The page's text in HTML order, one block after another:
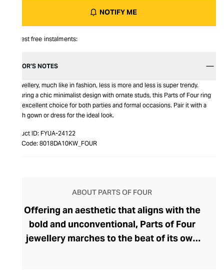
NOTIFY ME
Interest free instalments:
EDITOR’S NOTES
In jewellery, much like in fashion, less is more and less is super trendy.
Featuring a chic minimalist design with ornate studs, this Parts of Four ring
is an excellent choice for both parties and formal occasions. Pair it with a
stylish gown or dress for the ideal look.
Product ID: FYUA-24122
Item Code: 8018DA10KW_FOUR
ABOUT PARTS OF FOUR
Offering an aesthetic that aligns with the
bold and unconventional, Parts of Four
jewellery marches to the beat of its own